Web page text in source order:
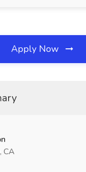
Apply Now
CA